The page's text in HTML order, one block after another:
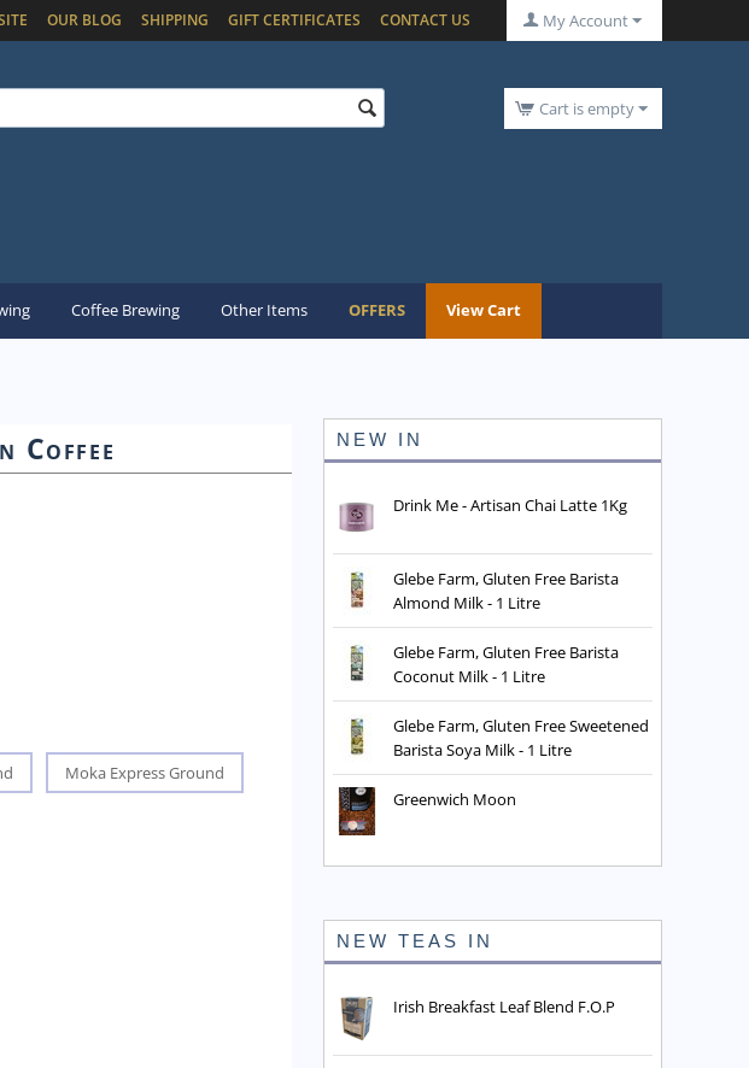
My Account
OUR BLOG SHIPPING GIFT CERTIFICATES CONTACT US
Cart is empty
Coffee Brewing Other Items OFFERS View Cart
Coffee
Moka Express Ground
NEW IN
Drink Me - Artisan Chai Latte 1Kg
Glebe Farm, Gluten Free Barista
Almond Milk - 1 Litre
Glebe Farm, Gluten Free Barista
Coconut Milk - 1 Litre
Glebe Farm, Gluten Free Sweetened
Barista Soya Milk - 1 Litre
Greenwich Moon
NEW TEAS IN
Irish Breakfast Leaf Blend F.O.P